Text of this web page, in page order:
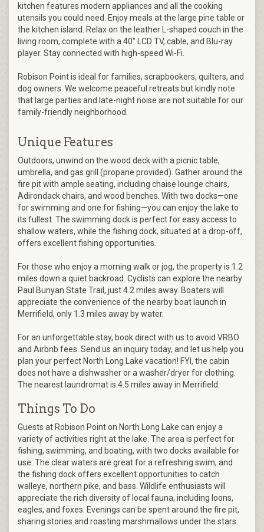
kitchen features modern appliances and all the cooking
utensils you could need. Enjoy meals at the large pine table or
the kitchen island. Relax on the leather L-shaped couch in the
living room, complete with a 40" LCD TV, cable, and Blu-ray
player. Stay connected with high-speed Wi-Fi.
Robison Point is ideal for families, scrapbookers, quilters, and
dog owners. We welcome peaceful retreats but kindly note
that large parties and late-night noise are not suitable for our
family-friendly neighborhood.
Unique Features
Outdoors, unwind on the wood deck with a picnic table,
umbrella, and gas grill (propane provided). Gather around the
fire pit with ample seating, including chaise lounge chairs,
Adirondack chairs, and wood benches. With two docks—one
for swimming and one for fishing—you can enjoy the lake to
its fullest. The swimming dock is perfect for easy access to
shallow waters, while the fishing dock, situated at a drop-off,
offers excellent fishing opportunities.
For those who enjoy a morning walk or jog, the property is 1.2
miles down a quiet backroad. Cyclists can explore the nearby
Paul Bunyan State Trail, just 4.2 miles away. Boaters will
appreciate the convenience of the nearby boat launch in
Merrifield, only 1.3 miles away by water.
For an unforgettable stay, book direct with us to avoid VRBO
and Airbnb fees. Send us an inquiry today, and let us help you
plan your perfect North Long Lake vacation! FYI, the cabin
does not have a dishwasher or a washer/dryer for clothing.
The nearest laundromat is 4.5 miles away in Merrifield.
Things To Do
Guests at Robison Point on North Long Lake can enjoy a
variety of activities right at the lake. The area is perfect for
fishing, swimming, and boating, with two docks available for
use. The clear waters are great for a refreshing swim, and
the fishing dock offers excellent opportunities to catch
walleye, northern pike, and bass. Wildlife enthusiasts will
appreciate the rich diversity of local fauna, including loons,
eagles, and foxes. Evenings can be spent around the fire pit,
sharing stories and roasting marshmallows under the stars.